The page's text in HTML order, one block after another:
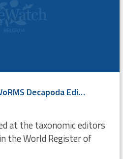
LifeWatch-WoRMS Decapoda Editor Workshop
at the taxonomic editors
the World Register of